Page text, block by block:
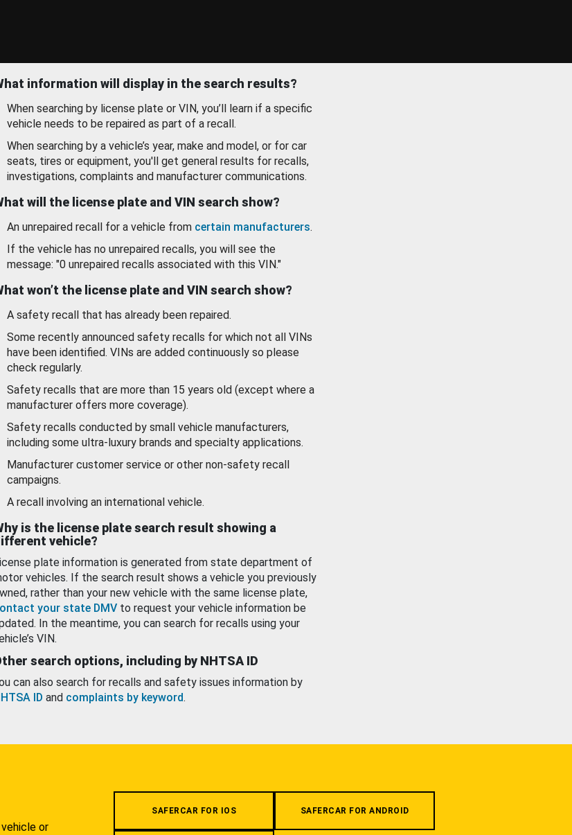
information will display in the search results?
When searching by license plate or VIN, you’ll learn if a specific
vehicle needs to be repaired as part of a recall.
When searching by a vehicle’s year, make and model, or for car
seats, tires or equipment, you'll get general results for recalls,
investigations, complaints and manufacturer communications.
will the license plate and VIN search show?
An unrepaired recall for a vehicle from certain manufacturers.
If the vehicle has no unrepaired recalls, you will see the
message: "0 unrepaired recalls associated with this VIN."
won’t the license plate and VIN search show?
A safety recall that has already been repaired.
Some recently announced safety recalls for which not all VINs
have been identified. VINs are added continuously so please
check regularly.
Safety recalls that are more than 15 years old (except where a
manufacturer offers more coverage).
Safety recalls conducted by small vehicle manufacturers,
including some ultra-luxury brands and specialty applications.
Manufacturer customer service or other non-safety recall
campaigns.
A recall involving an international vehicle.
is the license plate search result showing a
vehicle?
plate information is generated from state department of
vehicles. If the search result shows a vehicle you previously
rather than your new vehicle with the same license plate,
your state DMV to request your vehicle information be
In the meantime, you can search for recalls using your
VIN.
search options, including by NHTSA ID
can also search for recalls and safety issues information by
ID and complaints by keyword.
or
SAFERCAR FOR IOS SAFERCAR FOR ANDROID